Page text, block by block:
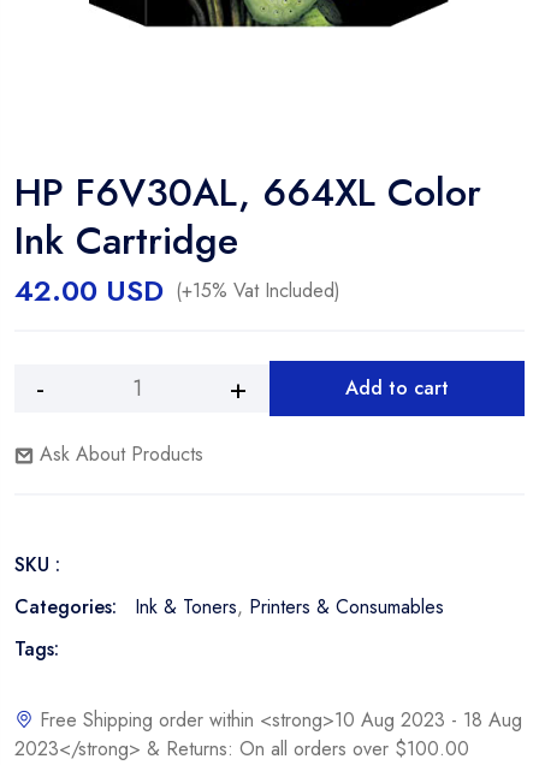
HP F6V30AL, 664XL Color
Ink Cartridge
42.00 USD (+15% Vat Included)
HP
664XL
quantity
Add to cart
Ask About Products
SKU :
Categories:
Ink & Toners, Printers & Consumables
Tags:
Free Shipping order within <strong>10 Aug 2023 - 18 Aug
2023</strong> & Returns: On all orders over $100.00